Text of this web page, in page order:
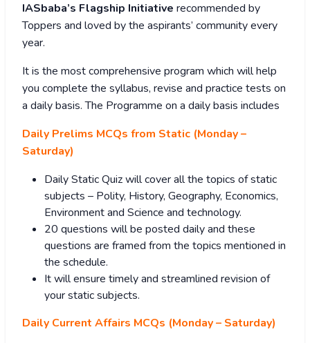
IASbaba’s Flagship Initiative recommended by
Toppers and loved by the aspirants’ community every
year.
It is the most comprehensive program which will help
you complete the syllabus, revise and practice tests on
a daily basis. The Programme on a daily basis includes
Daily Prelims MCQs from Static (Monday –
Saturday)
Daily Static Quiz will cover all the topics of static
subjects – Polity, History, Geography, Economics,
Environment and Science and technology.
20 questions will be posted daily and these
questions are framed from the topics mentioned in
the schedule.
It will ensure timely and streamlined revision of
your static subjects.
Daily Current Affairs MCQs (Monday – Saturday)